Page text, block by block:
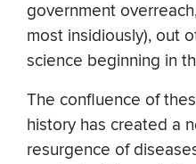
government
most insidiously), out
science beginning in
The confluence of
history has created a
resurgence of